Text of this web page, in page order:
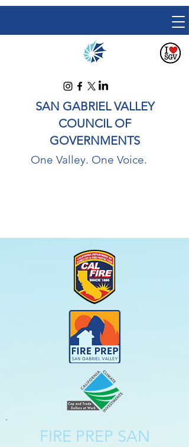
SAN GABRIEL VALLEY
COUNCIL OF
GOVERNMENTS
One Valley. One Voice.
FIRE PREP SAN